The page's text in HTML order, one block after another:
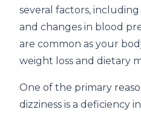
several factors,
and changes in blood
are common as your
weight loss and dietary
One of the primary
dizziness is a deficiency